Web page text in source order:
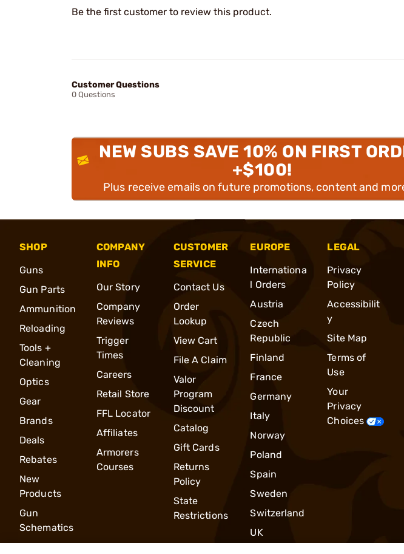
Be the first customer to review this product.
Customer Questions
0 Questions
NEW SUBS SAVE 10% ON FIRST
+$100!
Plus receive emails on future promotions, content and
SHOP
Guns
Gun Parts
Ammunition
Reloading
Tools +
Cleaning
Optics
Gear
Brands
Deals
Rebates
New
Products
Gun
Schematics
COMPANY
INFO
Our Story
Company
Reviews
Trigger
Times
Careers
Retail Store
FFL Locator
Affiliates
Armorers
Courses
CUSTOMER
SERVICE
Contact Us
Order
Lookup
View Cart
File A Claim
Valor
Program
Discount
Catalog
Gift Cards
Returns
Policy
State
Restrictions
EUROPE
Internationa
l Orders
Austria
Czech
Republic
Finland
France
Germany
Italy
Norway
Poland
Spain
Sweden
Switzerland
UK
LEGAL
Privacy
Policy
Accessibilit
y
Site Map
Terms of
Use
Your
Privacy
Choices